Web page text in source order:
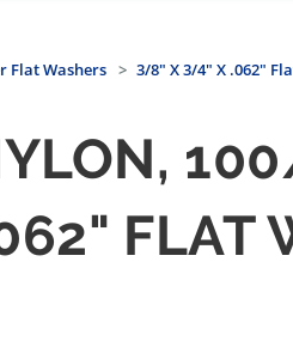
Flat Washers 3/8" X 3/4" X .062"
FLAT